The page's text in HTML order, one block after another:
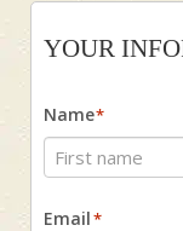
YOUR
Name*
Email*